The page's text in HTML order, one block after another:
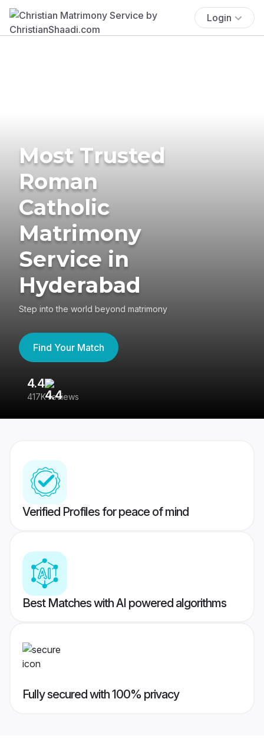
Login
Most Trusted
Roman
Catholic
Matrimony
Service in
Hyderabad
Step into the world beyond matrimony
Find Your Match
4.4
417K reviews
Verified Profiles for peace of mind
Best Matches with AI powered algorithms
Fully secured with 100% privacy